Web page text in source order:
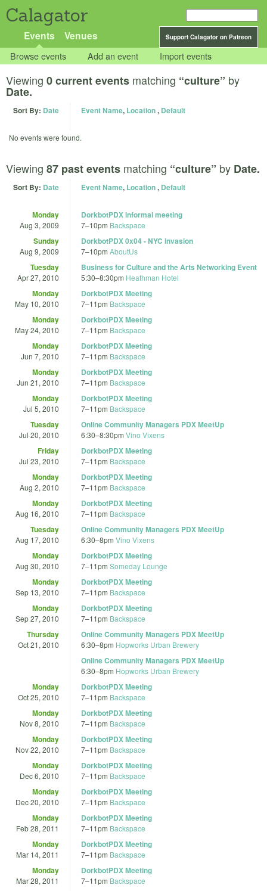
Calagator
Support Calagator on Patreon
Events Venues
Browse events Add an event Import events
Viewing 0 current events matching “culture” by
Date.
Sort By: Date Event Name, Location, Default
No events were found.
Viewing 87 past events matching “culture” by Date.
Sort By: Date Event Name, Location, Default
Monday
Aug 3, 2009
DorkbotPDX informal meeting
7–10pm Backspace
Sunday
Aug 9, 2009
DorkbotPDX 0x04 - NYC invasion
7–10pm AboutUs
Tuesday
Apr 27, 2010
Business for Culture and the Arts Networking Event
5:30–8:30pm Heathman Hotel
Monday
May 10, 2010
DorkbotPDX Meeting
7–11pm Backspace
Monday
May 24, 2010
DorkbotPDX Meeting
7–11pm Backspace
Monday
Jun 7, 2010
DorkbotPDX Meeting
7–11pm Backspace
Monday
Jun 21, 2010
DorkbotPDX Meeting
7–11pm Backspace
Monday
Jul 5, 2010
DorkbotPDX Meeting
7–11pm Backspace
Tuesday
Jul 20, 2010
Online Community Managers PDX MeetUp
6:30–8:30pm Vino Vixens
Friday
Jul 23, 2010
DorkbotPDX Meeting
7–11pm Backspace
Monday
Aug 2, 2010
DorkbotPDX Meeting
7–11pm Backspace
Monday
Aug 16, 2010
DorkbotPDX Meeting
7–11pm Backspace
Tuesday
Aug 17, 2010
Online Community Managers PDX MeetUp
6:30–8pm Vino Vixens
Monday
Aug 30, 2010
DorkbotPDX Meeting
7–11pm Someday Lounge
Monday
Sep 13, 2010
DorkbotPDX Meeting
7–11pm Backspace
Monday
Sep 27, 2010
DorkbotPDX Meeting
7–11pm Backspace
Thursday
Oct 21, 2010
Online Community Managers PDX MeetUp
6:30–8pm Hopworks Urban Brewery
Online Community Managers PDX MeetUp
6:30–8pm Hopworks Urban Brewery
Monday
Oct 25, 2010
DorkbotPDX Meeting
7–11pm Backspace
Monday
Nov 8, 2010
DorkbotPDX Meeting
7–11pm Backspace
Monday
Nov 22, 2010
DorkbotPDX Meeting
7–11pm Backspace
Monday
Dec 6, 2010
DorkbotPDX Meeting
7–11pm Backspace
Monday
Dec 20, 2010
DorkbotPDX Meeting
7–11pm Backspace
Monday
Feb 28, 2011
DorkbotPDX Meeting
7–11pm Backspace
Monday
Mar 14, 2011
DorkbotPDX Meeting
7–11pm Backspace
Monday
Mar 28, 2011
DorkbotPDX Meeting
7–11pm Backspace